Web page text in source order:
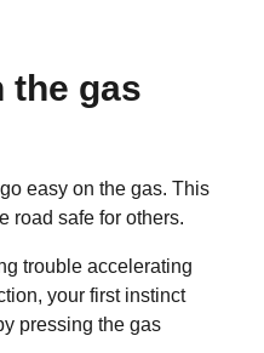
the gas
easy on the gas. This
road safe for others.
trouble accelerating
your first instinct
pressing the gas